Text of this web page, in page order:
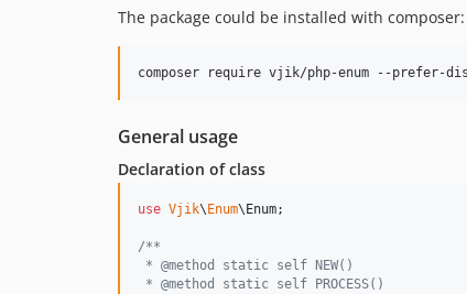
The package could be installed with composer:
composer require vjik/php-enum --prefer-
General usage
Declaration of class
use Vjik\ Enum\ Enum;
/**
* @method static self NEW()
* @method static self PROCESS()